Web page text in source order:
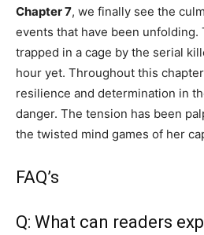
Chapter 7, we finally see the
events that have been unfolding.
trapped in a cage by the serial
hour yet. Throughout this
resilience and determination in
danger. The tension has been
the twisted mind games of her
FAQ’s
Q: What can readers